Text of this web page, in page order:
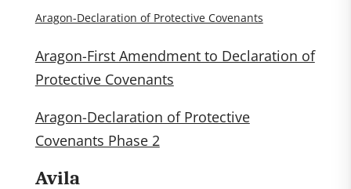
Aragon-Declaration of Protective Covenants
Aragon-First Amendment to Declaration of
Protective Covenants
Aragon-Declaration of Protective
Covenants Phase 2
Avila